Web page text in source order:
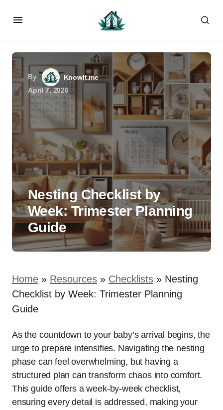
By
KnowIt.me
April 7, 2026
Nesting Checklist by
Week: Trimester Planning
Guide
Home » Resources » Checklists » Nesting
Checklist by Week: Trimester Planning
Guide
As the countdown to your baby’s arrival begins, the
urge to prepare intensifies. Navigating the nesting
phase can feel overwhelming, but having a
structured plan can transform chaos into comfort.
This guide offers a week-by-week checklist,
ensuring every detail is addressed, making your